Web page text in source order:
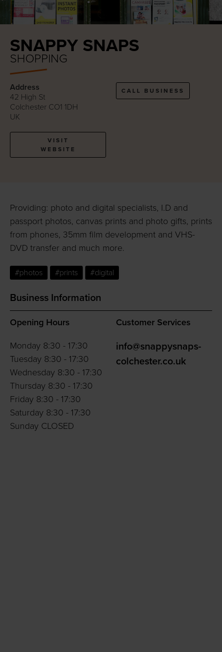
SNAPPY SNAPS
SHOPPING
Address
42 High St
Colchester CO1 1DH
UK
VISIT
WEBSITE
CALL BUSINESS
Providing: photo and digital specialists, I.D and
passport photos, canvas prints and photo gifts, prints
from phones, 35mm film development and VHS-
DVD transfer and much more.
#photos #prints #digital
Business Information
Opening Hours
Monday 8:30 - 17:30
Tuesday 8:30 - 17:30
Wednesday 8:30 - 17:30
Thursday 8:30 - 17:30
Friday 8:30 - 17:30
Saturday 8:30 - 17:30
Sunday CLOSED
Customer Services
info@snappysnaps-
colchester.co.uk